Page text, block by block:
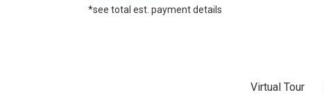
*see total est. payment details
Virtual Tour